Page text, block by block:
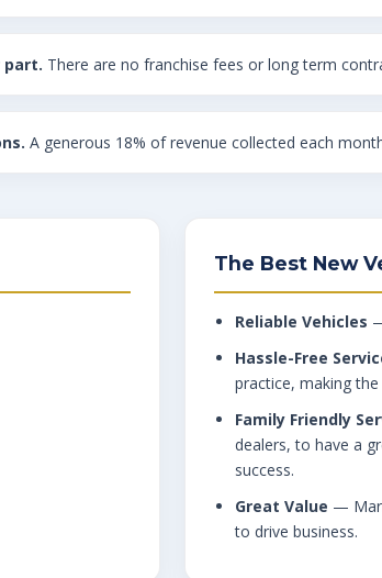
part. There are no franchise fees or long term
A generous 18% of revenue collected each
The Best New
Reliable Vehicles
Hassle-Free
practice, making the
Family Friendly
dealers, to have a
success.
Great Value —
to drive business.